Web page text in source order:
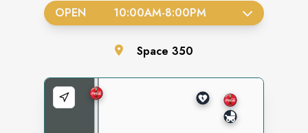
OPEN 10:00AM-8:00PM
Space 350